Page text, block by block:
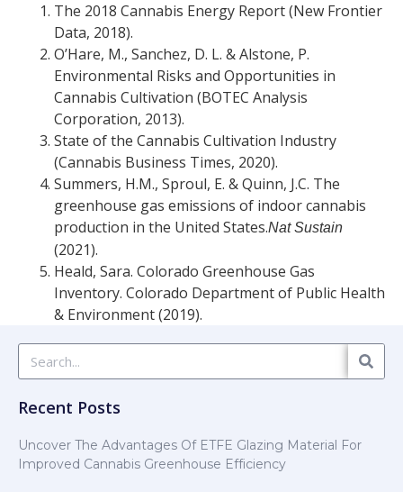
The 2018 Cannabis Energy Report (New Frontier
Data, 2018).
O’Hare, M., Sanchez, D. L. & Alstone, P.
Environmental Risks and Opportunities in
Cannabis Cultivation (BOTEC Analysis
Corporation, 2013).
State of the Cannabis Cultivation Industry
(Cannabis Business Times, 2020).
Summers, H.M., Sproul, E. & Quinn, J.C. The
greenhouse gas emissions of indoor cannabis
production in the United States.Nat Sustain
(2021).
Heald, Sara. Colorado Greenhouse Gas
Inventory. Colorado Department of Public Health
& Environment (2019).
Recent Posts
Uncover The Advantages Of ETFE Glazing Material For
Improved Cannabis Greenhouse Efficiency